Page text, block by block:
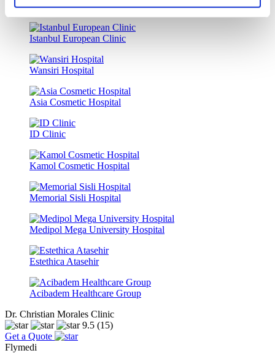
Luna Clinic Turkey
Istanbul European Clinic
Wansiri Hospital
Asia Cosmetic Hospital
ID Clinic
Kamol Cosmetic Hospital
Memorial Sisli Hospital
Medipol Mega University Hospital
Estethica Atasehir
Acibadem Healthcare Group
Dr. Christian Morales Clinic
9.5 (15)
Get a Quote
Flymedi